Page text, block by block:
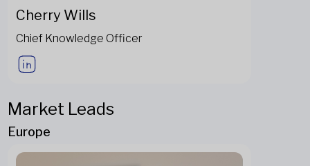
Cherry Wills
Chief Knowledge Officer
Market Leads
Europe